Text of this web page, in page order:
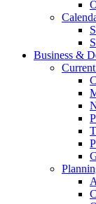
Business &